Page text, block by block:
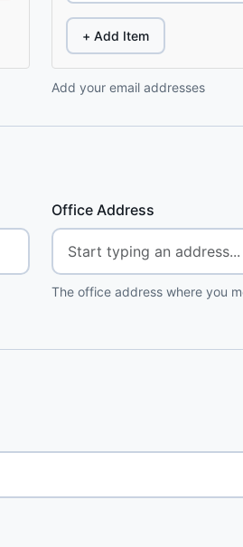
+ Add Item
Add your email addresses
Office Address
The office address where you